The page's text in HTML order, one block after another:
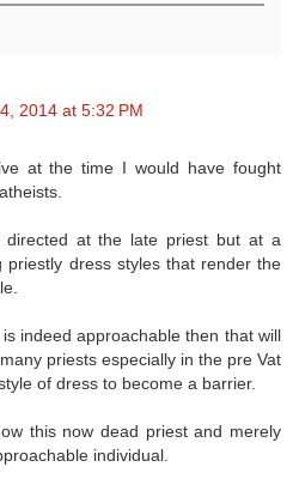
2014 at 5:32 PM
at the time I would have fought
directed at the late priest but at a
priestly dress styles that render the
indeed approachable then that will
priests especially in the pre Vat
of dress to become a barrier.
this now dead priest and merely
individual.